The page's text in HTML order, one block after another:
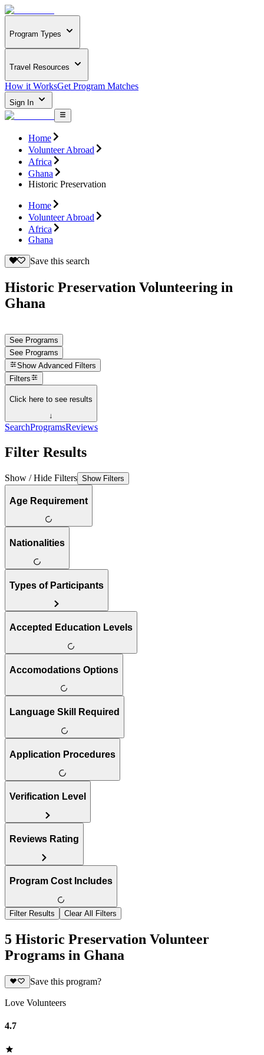
Program Types
Travel Resources
How it WorksGet Program Matches
Sign In
Home
Volunteer Abroad
Africa
Ghana
Historic Preservation
Home
Volunteer Abroad
Africa
Ghana
Save this search
Historic Preservation Volunteering in
Ghana
See Programs
See Programs
Show Advanced Filters
Filters
Click here to see results
↓
SearchProgramsReviews
Filter Results
Show / Hide Filters Show Filters
Age Requirement
Nationalities
Types of Participants
Accepted Education Levels
Accomodations Options
Language Skill Required
Application Procedures
Verification Level
Reviews Rating
Program Cost Includes
Filter Results Clear All Filters
5 Historic Preservation Volunteer
Programs in Ghana
Save this program?
Love Volunteers
4.7